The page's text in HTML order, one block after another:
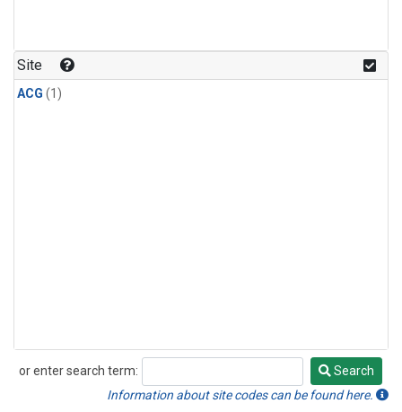
Site
ACG (1)
or enter search term:
Search
Search
Information about site codes can be found here.